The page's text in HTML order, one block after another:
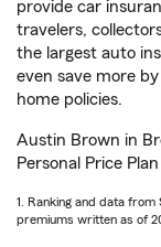
provide car
travelers,
the largest auto
even save more
home policies.
Austin Brown in
Personal Price
1. Ranking and data
premiums written as of